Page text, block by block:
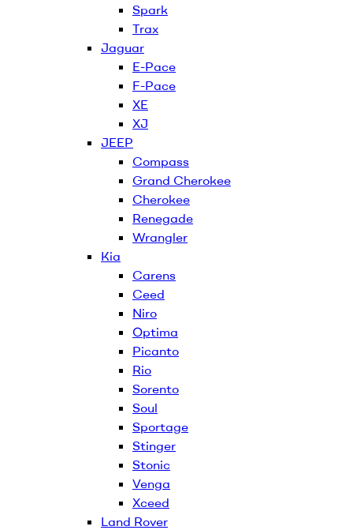
Spark
Trax
Jaguar
E-Pace
F-Pace
XE
XJ
JEEP
Compass
Grand Cherokee
Cherokee
Renegade
Wrangler
Kia
Carens
Ceed
Niro
Optima
Picanto
Rio
Sorento
Soul
Sportage
Stinger
Stonic
Venga
Xceed
Land Rover